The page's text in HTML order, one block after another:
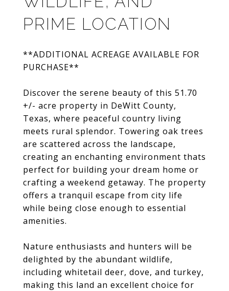
PRIME LOCATION
**ADDITIONAL ACREAGE AVAILABLE FOR
PURCHASE**
Discover the serene beauty of this 51.70
+/- acre property in DeWitt County,
Texas, where peaceful country living
meets rural splendor. Towering oak trees
are scattered across the landscape,
creating an enchanting environment thats
perfect for building your dream home or
crafting a weekend getaway. The property
offers a tranquil escape from city life
while being close enough to essential
amenities.
Nature enthusiasts and hunters will be
delighted by the abundant wildlife,
including whitetail deer, dove, and turkey,
making this land an excellent choice for